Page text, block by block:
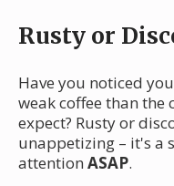
Rusty or
Have you noticed
weak coffee than the
expect? Rusty or
unappetizing – it's a
attention ASAP.